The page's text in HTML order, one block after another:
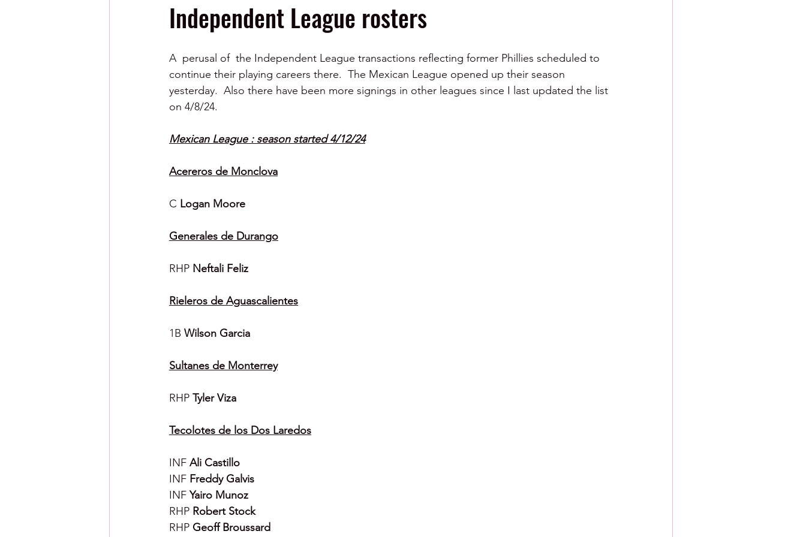
Independent League rosters
A  perusal of  the Independent League transactions reflecting former Phillies scheduled to
continue their playing careers there.  The Mexican League opened up their season
yesterday.  Also there have been more signings in other leagues since I last updated the list
on 4/8/24.
Mexican League : season started 4/12/24
Acereros de Monclova
C Logan Moore
Generales de Durango
RHP Neftali Feliz
Rieleros de Aguascalientes
1B Wilson Garcia
Sultanes de Monterrey
RHP Tyler Viza
Tecolotes de los Dos Laredos
INF Ali Castillo
INF Freddy Galvis
INF Yairo Munoz
RHP Robert Stock
RHP Geoff Broussard